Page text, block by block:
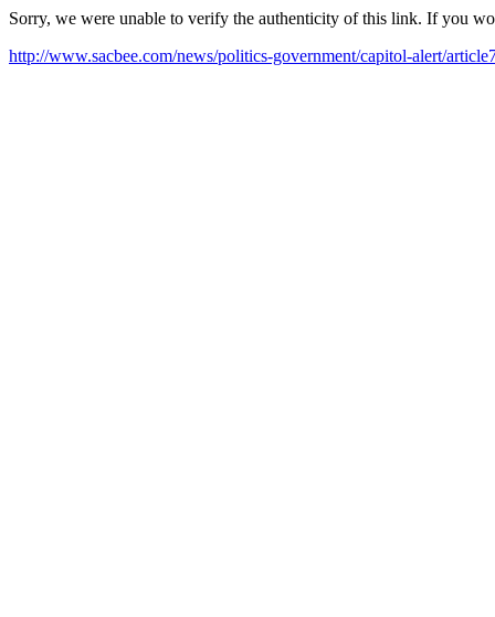
Sorry, we were unable to verify the authenticity of this link. If you
http://www.sacbee.com/news/politics-government/capitol-alert/